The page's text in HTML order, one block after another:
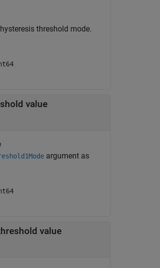
threshold mode.
value
argument as
value